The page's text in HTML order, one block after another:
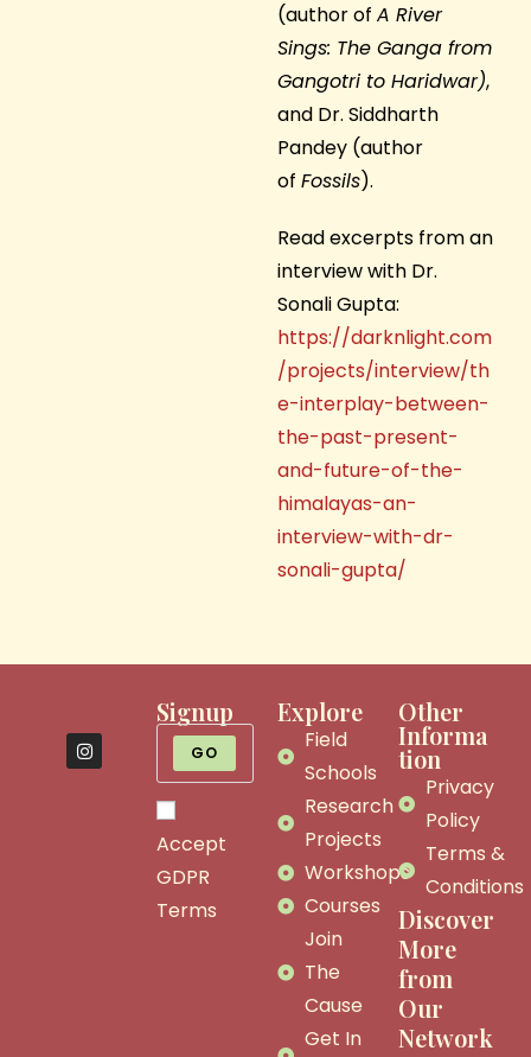
(author of A River
Sings: The Ganga from
Gangotri to Haridwar),
and Dr. Siddharth
Pandey (author
of Fossils).
Read excerpts from an
interview with Dr.
Sonali Gupta:
https://darknlight.com
/projects/interview/th
e-interplay-between-
the-past-present-
and-future-of-the-
himalayas-an-
interview-with-dr-
sonali-gupta/
Signup
GO
Accept
GDPR
Terms
Explore
Field
Schools
Research
Projects
Workshops
Courses
Join
The
Cause
Get In
Other
Informa
tion
Privacy
Policy
Terms &
Conditions
Discover
More
from
Our
Network